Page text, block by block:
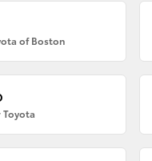
of Boston
Toyota